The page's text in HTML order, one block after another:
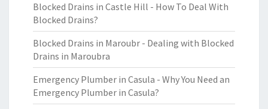
Blocked Drains in Castle Hill - How To Deal With
Blocked Drains?
Blocked Drains in Maroubr - Dealing with Blocked
Drains in Maroubra
Emergency Plumber in Casula - Why You Need an
Emergency Plumber in Casula?